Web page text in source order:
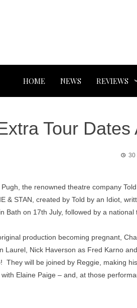
HOME NEWS REVIEWS
Tour
30
the renowned theatre company
& STAN, created by Told by an Idiot,
Bath on 17th July, followed by a
production becoming pregnant,
Laurel, Nick Haverson as Fred Karno
They will be joined by Reggie, making
Elaine Paige – and, at those